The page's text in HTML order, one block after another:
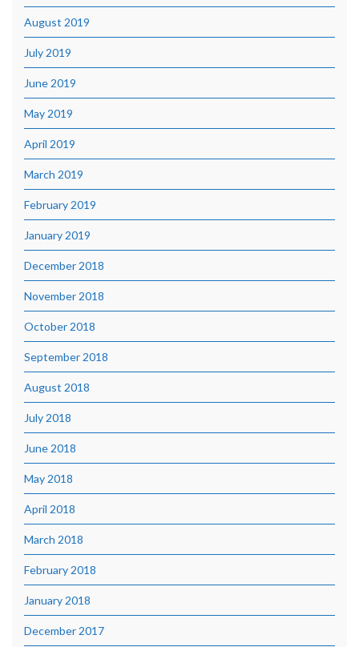
August 2019
July 2019
June 2019
May 2019
April 2019
March 2019
February 2019
January 2019
December 2018
November 2018
October 2018
September 2018
August 2018
July 2018
June 2018
May 2018
April 2018
March 2018
February 2018
January 2018
December 2017